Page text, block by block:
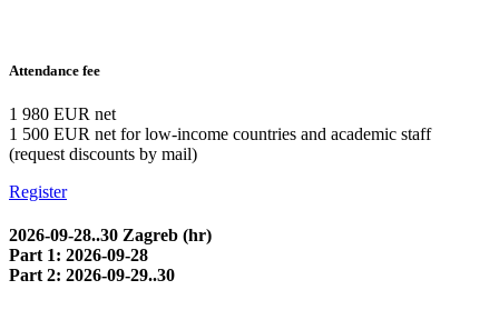
Attendance fee
1 980 EUR net
1 500 EUR net for low-income countries and academic staff
(request discounts by mail)
Register
2026-09-28..30 Zagreb (hr)
Part 1: 2026-09-28
Part 2: 2026-09-29..30